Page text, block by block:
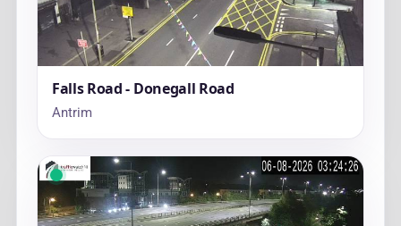
Falls Road - Donegall Road
Antrim